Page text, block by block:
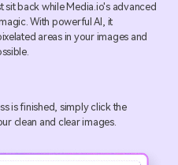
sit back while Media.io's advanced
With powerful AI, it
areas in your images and
is finished, simply click the
clean and clear images.